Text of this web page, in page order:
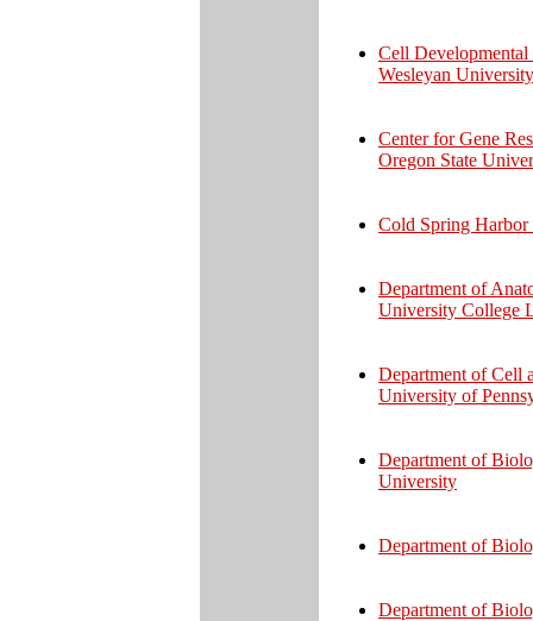
Cell Developmental
Wesleyan University
Center for Gene
Oregon State
Cold Spring Harbor
Department of
University College
Department of Cell
University of
Department of
University
Department of
Department of